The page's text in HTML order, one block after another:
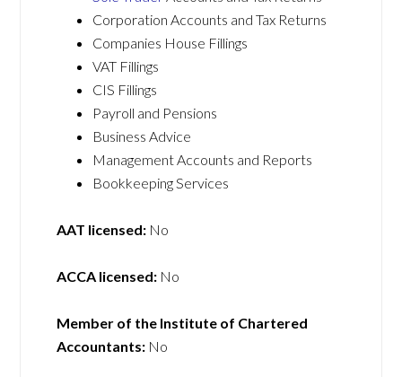
Corporation Accounts and Tax Returns
Companies House Fillings
VAT Fillings
CIS Fillings
Payroll and Pensions
Business Advice
Management Accounts and Reports
Bookkeeping Services
AAT licensed: No
ACCA licensed: No
Member of the Institute of Chartered
Accountants: No